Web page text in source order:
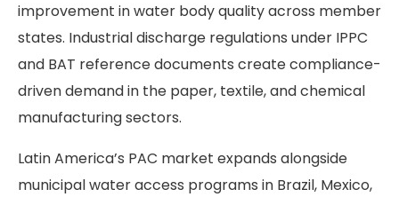
improvement in water body quality across member
states. Industrial discharge regulations under IPPC
and BAT reference documents create compliance-
driven demand in the paper, textile, and chemical
manufacturing sectors.
Latin America’s PAC market expands alongside
municipal water access programs in Brazil, Mexico,